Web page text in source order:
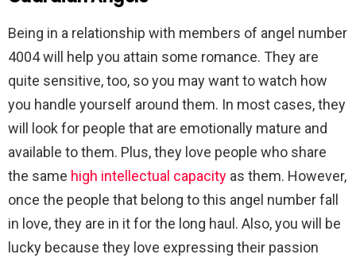
Being in a relationship with members of angel number
4004 will help you attain some romance. They are
quite sensitive, too, so you may want to watch how
you handle yourself around them. In most cases, they
will look for people that are emotionally mature and
available to them. Plus, they love people who share
the same high intellectual capacity as them. However,
once the people that belong to this angel number fall
in love, they are in it for the long haul. Also, you will be
lucky because they love expressing their passion